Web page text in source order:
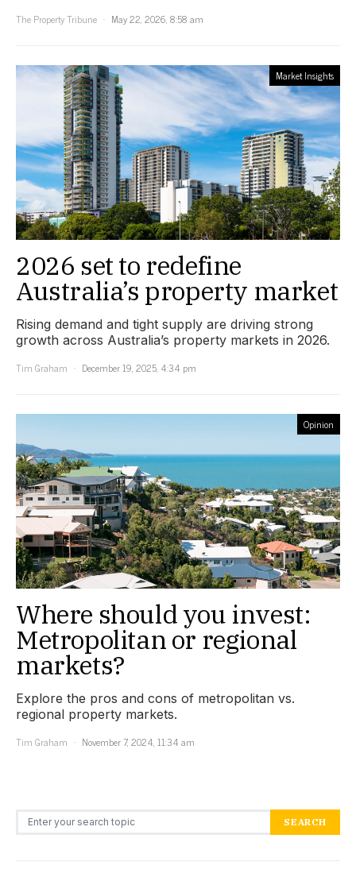
The Property Tribune
May 22, 2026, 8:58 am
Market Insights
2026 set to redefine
Australia’s property market
Rising demand and tight supply are driving strong
growth across Australia’s property markets in 2026.
Tim Graham
December 19, 2025, 4:34 pm
Opinion
Where should you invest:
Metropolitan or regional
markets?
Explore the pros and cons of metropolitan vs.
regional property markets.
Tim Graham
November 7, 2024, 11:34 am
Search for: SEARCH